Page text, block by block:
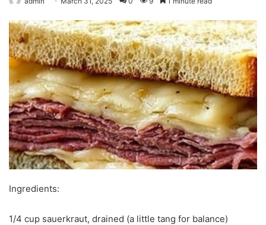
Ingredients:
1/4 cup sauerkraut, drained (a little tang for balance)